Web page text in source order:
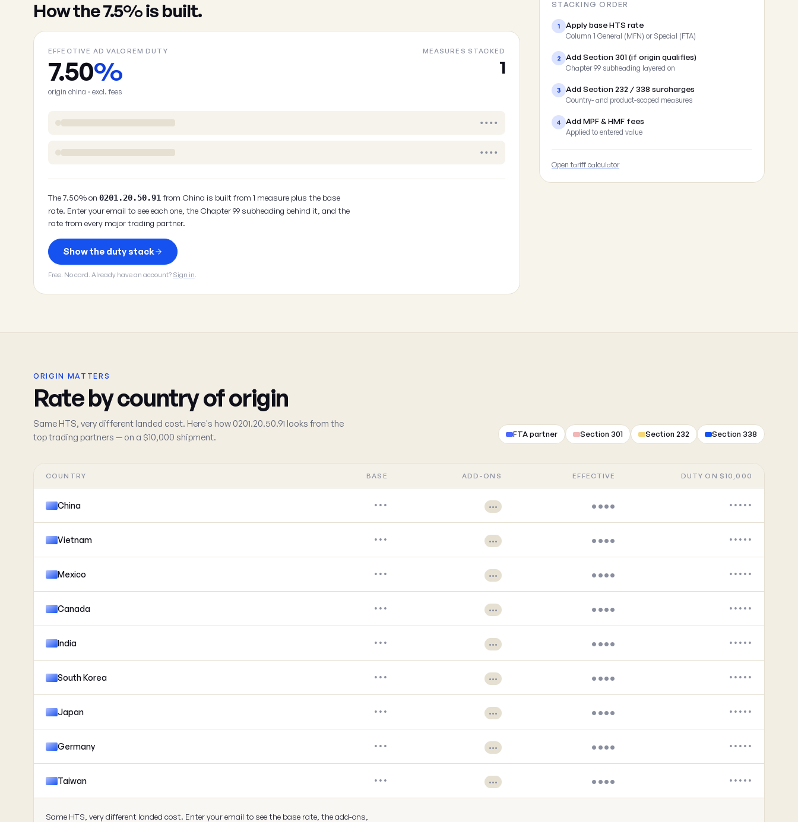
Cancel
How the 7.5% is built.
EFFECTIVE AD VALOREM DUTY
7.50%
origin china · excl. fees
MEASURES STACKED
1
••••
••••
The 7.50% on 0201.20.50.91 from China is built from 1 measure plus the base
rate. Enter your email to see each one, the Chapter 99 subheading behind it, and the
rate from every major trading partner.
Show the duty stack
Free. No card. Already have an account? Sign in.
STACKING ORDER
1 Apply base HTS rate
Column 1 General (MFN) or Special (FTA)
2 Add Section 301 (if origin qualifies)
Chapter 99 subheading layered on
3 Add Section 232 / 338 surcharges
Country- and product-scoped measures
4 Add MPF & HMF fees
Applied to entered value
Open tariff calculator
ORIGIN MATTERS
Rate by country of origin
Same HTS, very different landed cost. Here's how 0201.20.50.91 looks from the
top trading partners — on a $10,000 shipment.
FTA partner Section 301 Section 232 Section 338
COUNTRY BASE ADD-ONS EFFECTIVE DUTY ON $10,000
China ••• ••• •••• •••••
Vietnam ••• ••• •••• •••••
Mexico ••• ••• •••• •••••
Canada ••• ••• •••• •••••
India ••• ••• •••• •••••
South Korea ••• ••• •••• •••••
Japan ••• ••• •••• •••••
Germany ••• ••• •••• •••••
Taiwan ••• ••• •••• •••••
Same HTS, very different landed cost. Enter your email to see the base rate, the add-ons,